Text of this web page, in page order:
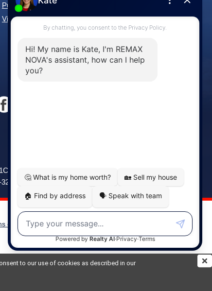
to our use of cookies as described in our
Purcell's Cove Real Estate
View All Communities »
Phone: (902) 798-5200
of Use
Disclaimer